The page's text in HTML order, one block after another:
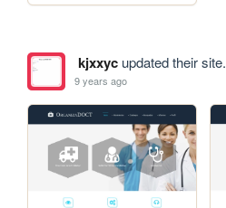
kjxxycupdated their site.
9 years ago